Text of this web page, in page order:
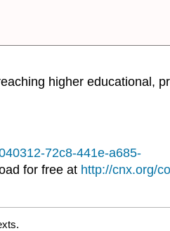
higher educational,
72c8-441e-a685-
for free at http://cnx.org/